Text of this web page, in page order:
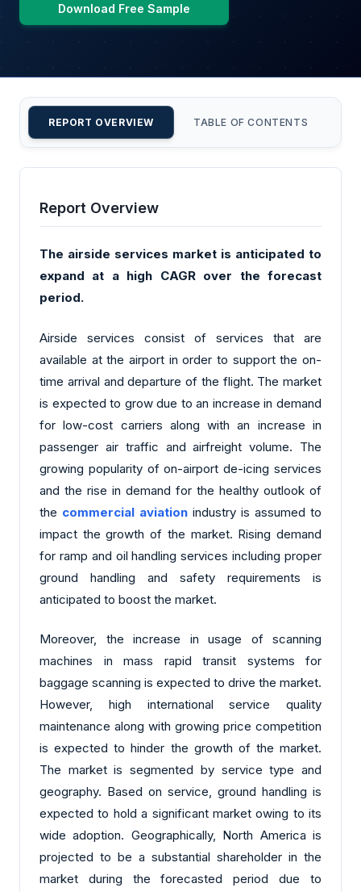
Download Free Sample
REPORT OVERVIEW TABLE OF CONTENTS
Report Overview
The airside services market is anticipated to
expand at a high CAGR over the forecast
period.
Airside services consist of services that are
available at the airport in order to support the on-
time arrival and departure of the flight. The market
is expected to grow due to an increase in demand
for low-cost carriers along with an increase in
passenger air traffic and airfreight volume. The
growing popularity of on-airport de-icing services
and the rise in demand for the healthy outlook of
the commercial aviation industry is assumed to
impact the growth of the market. Rising demand
for ramp and oil handling services including proper
ground handling and safety requirements is
anticipated to boost the market.
Moreover, the increase in usage of scanning
machines in mass rapid transit systems for
baggage scanning is expected to drive the market.
However, high international service quality
maintenance along with growing price competition
is expected to hinder the growth of the market.
The market is segmented by service type and
geography. Based on service, ground handling is
expected to hold a significant market owing to its
wide adoption. Geographically, North America is
projected to be a substantial shareholder in the
market during the forecasted period due to